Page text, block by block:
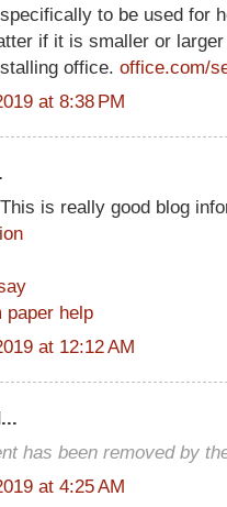
to be used for
if it is smaller or
office. office.com/
at 8:38 PM
is really good blog
paper help
at 12:12 AM
has been removed by
at 4:25 AM